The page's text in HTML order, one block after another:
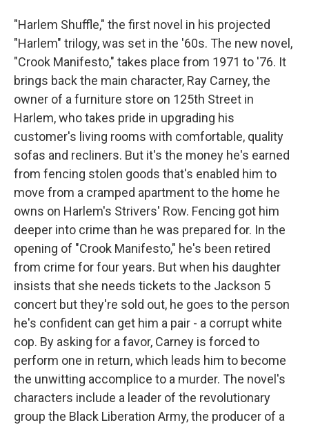
"Harlem Shuffle," the first novel in his projected
"Harlem" trilogy, was set in the '60s. The new novel,
"Crook Manifesto," takes place from 1971 to '76. It
brings back the main character, Ray Carney, the
owner of a furniture store on 125th Street in
Harlem, who takes pride in upgrading his
customer's living rooms with comfortable, quality
sofas and recliners. But it's the money he's earned
from fencing stolen goods that's enabled him to
move from a cramped apartment to the home he
owns on Harlem's Strivers' Row. Fencing got him
deeper into crime than he was prepared for. In the
opening of "Crook Manifesto," he's been retired
from crime for four years. But when his daughter
insists that she needs tickets to the Jackson 5
concert but they're sold out, he goes to the person
he's confident can get him a pair - a corrupt white
cop. By asking for a favor, Carney is forced to
perform one in return, which leads him to become
the unwitting accomplice to a murder. The novel's
characters include a leader of the revolutionary
group the Black Liberation Army, the producer of a